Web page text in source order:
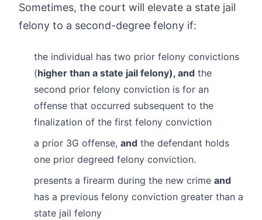
Sometimes, the court will elevate a state jail
felony to a second-degree felony if:
the individual has two prior felony convictions
(higher than a state jail felony), and the
second prior felony conviction is for an
offense that occurred subsequent to the
finalization of the first felony conviction
a prior 3G offense, and the defendant holds
one prior degreed felony conviction.
presents a firearm during the new crime and
has a previous felony conviction greater than a
state jail felony